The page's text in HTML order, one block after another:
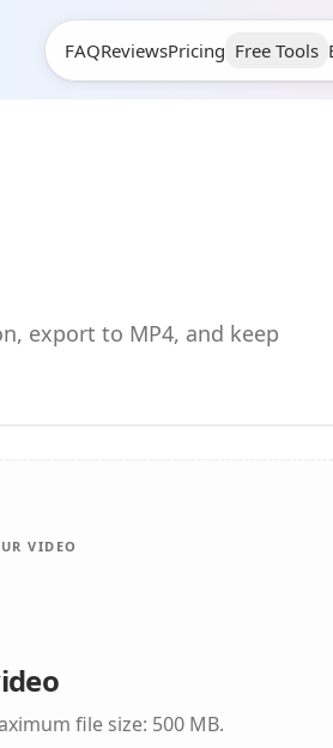
FAQReviewsPricing Free Tools
export to MP4, and keep
VIDEO
file size: 500 MB.